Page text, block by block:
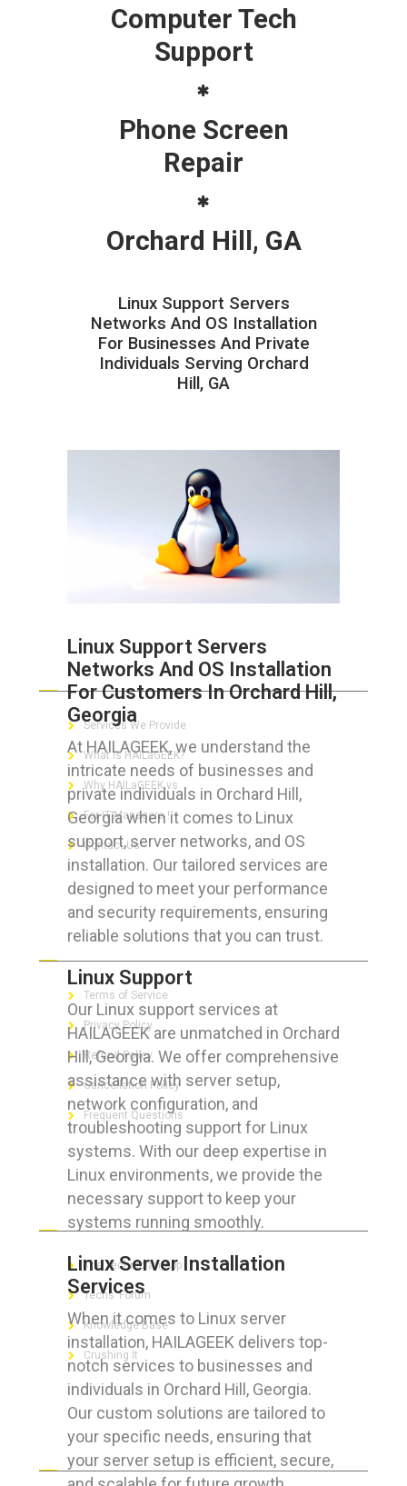
Computer Tech
Support
Phone Screen
Repair
Orchard Hill, GA
Linux Support Servers
Networks And OS Installation
For Businesses And Private
Individuals Serving Orchard
Hill, GA
Linux Support Servers
Networks And OS Installation
For Customers In Orchard Hill,
Georgia
At HAILAGEEK, we understand the
intricate needs of businesses and
private individuals in Orchard Hill,
Georgia when it comes to Linux
support, server networks, and OS
installation. Our tailored services are
designed to meet your performance
and security requirements, ensuring
reliable solutions that you can trust.
Linux Support
Our Linux support services at
HAILAGEEK are unmatched in Orchard
Hill, Georgia. We offer comprehensive
assistance with server setup,
network configuration, and
troubleshooting support for Linux
systems. With our deep expertise in
Linux environments, we provide the
necessary support to keep your
systems running smoothly.
Linux Server Installation
Services
When it comes to Linux server
installation, HAILAGEEK delivers top-
notch services to businesses and
individuals in Orchard Hill, Georgia.
Our custom solutions are tailored to
your specific needs, ensuring that
your server setup is efficient, secure,
ABOUT HAILaGEEK
Services We Provide
What is HAILaGEEK?
Why HAILaGEEK vs
For IT Managers !
Contact Us
FOR CUSTOMERS
Terms of Service
Privacy Policy
Refund Policy
Cancellation Policy
Frequent Questions
FOR GEEKS
The Technician App
Techs’ Forum
Knowledge Base
Crushing It
LET’S GET SOCIAL